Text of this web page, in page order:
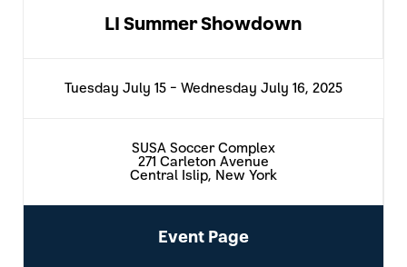
LI Summer Showdown
Tuesday July 15 - Wednesday July 16, 2025
SUSA Soccer Complex
271 Carleton Avenue
Central Islip, New York
Event Page